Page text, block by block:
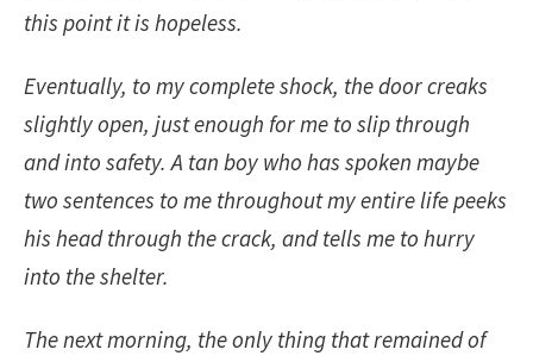
this point it is hopeless.
Eventually, to my complete shock, the door creaks
slightly open, just enough for me to slip through
and into safety. A tan boy who has spoken maybe
two sentences to me throughout my entire life peeks
his head through the crack, and tells me to hurry
into the shelter.
The next morning, the only thing that remained of